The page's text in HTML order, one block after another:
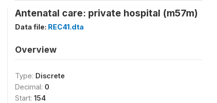
Antenatal care: private hospital (m57m)
Data file: REC41.dta
Overview
Type: Discrete
Decimal: 0
Start: 154